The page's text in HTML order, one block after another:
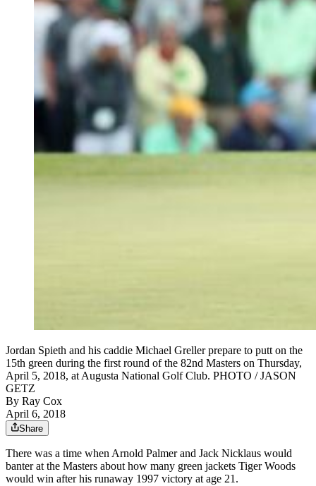
Jordan Spieth and his caddie Michael Greller prepare to putt on the
15th green during the first round of the 82nd Masters on Thursday,
April 5, 2018, at Augusta National Golf Club. PHOTO / JASON
GETZ
By Ray Cox
April 6, 2018
Share
There was a time when Arnold Palmer and Jack Nicklaus would
banter at the Masters about how many green jackets Tiger Woods
would win after his runaway 1997 victory at age 21.